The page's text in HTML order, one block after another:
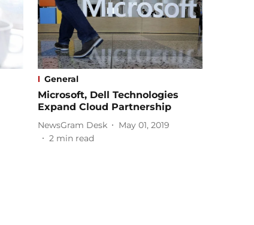
General
Microsoft, Dell Technologies
Expand Cloud Partnership
NewsGram Desk
May 01, 2019
2 min read